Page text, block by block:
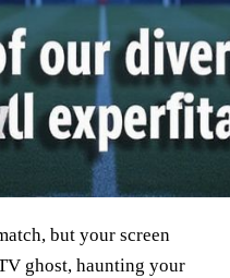
but your screen
ghost, haunting your